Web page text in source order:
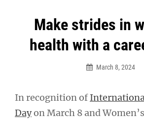
Make strides in
health with a
March 8, 2024
In recognition of
Dayon March 8 and
Post
navigation